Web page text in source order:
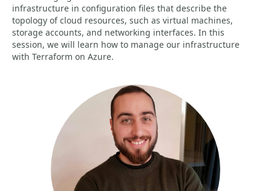
infrastructure in configuration files that describe the
topology of cloud resources, such as virtual machines,
storage accounts, and networking interfaces. In this
session, we will learn how to manage our infrastructure
with Terraform on Azure.